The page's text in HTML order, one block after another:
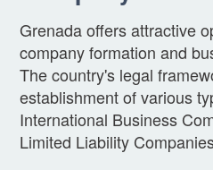
Grenada offers attractive
company formation and
The country's legal
establishment of various
International Business
Limited Liability